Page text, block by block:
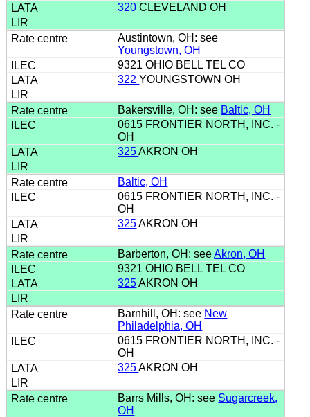
320 CLEVELAND OH
Austintown, OH: see
Youngstown, OH
9321 OHIO BELL TEL CO
322YOUNGSTOWN OH
Bakersville, OH: see Baltic, OH
0615 FRONTIER NORTH, INC. -
OH
325AKRON OH
Baltic, OH
0615 FRONTIER NORTH, INC. -
OH
325AKRON OH
Barberton, OH: seeAkron, OH
9321 OHIO BELL TEL CO
325AKRON OH
Barnhill, OH: see New
Philadelphia, OH
0615 FRONTIER NORTH, INC. -
OH
325AKRON OH
Barrs Mills, OH: see Sugarcreek,
OH